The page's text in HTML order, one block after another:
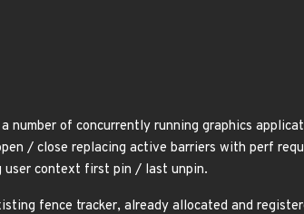
of concurrently running graphics
/ close replacing active barriers with perf
user context first pin / last unpin.
fence tracker, already allocated and